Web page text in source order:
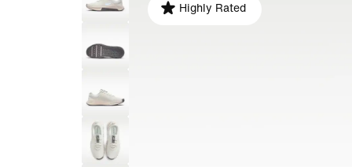
Highly Rated